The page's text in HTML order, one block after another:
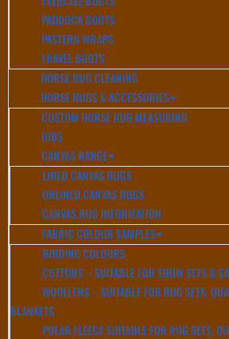
PADDOCK BOOTS
PASTERN WRAPS
TRAVEL BOOTS
HORSE RUG CLEANING
HORSE RUGS & ACCESSORIES
CUSTOM HORSE RUG MEASURING
BIBS
CANVAS RANGE
LINED CANVAS RUGS
UNLINED CANVAS RUGS
CANVAS RUG INFORMATION
FABRIC COLOUR SAMPLES
BINDING COLOURS
COTTONS – SUITABLE FOR SHOW SETS &
WOOLLENS – SUITABLE FOR RUG SETS,
BLANKETS
POLAR FLEECE SUITABLE FOR RUG SETS,